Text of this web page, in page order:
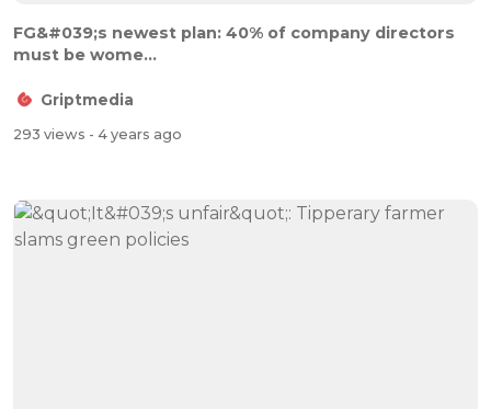
FG&#039;s newest plan: 40% of company directors
must be wome...
Griptmedia
293 views - 4 years ago